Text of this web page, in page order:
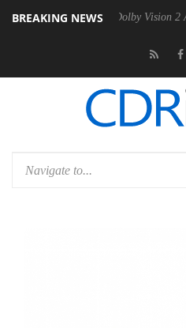
BREAKING NEWS
PSU Dolby Vision 2 Arrives,